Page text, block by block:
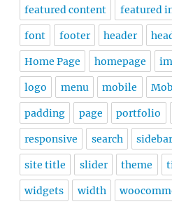
featured content featured
font footer header
Home Page homepage
logo menu mobile
padding page portfolio
responsive search
site title slider theme
widgets width